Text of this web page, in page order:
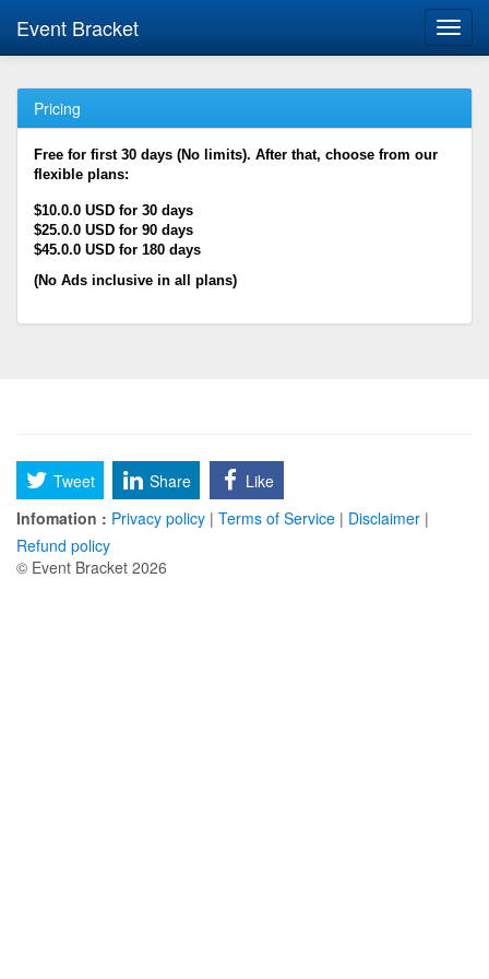
Event Bracket
Pricing
Free for first 30 days (No limits). After that, choose from our
flexible plans:
$10.0.0 USD for 30 days
$25.0.0 USD for 90 days
$45.0.0 USD for 180 days
(No Ads inclusive in all plans)
Tweet Share
Like
Infomation : Privacy policy | Terms of Service | Disclaimer |
Refund policy
© Event Bracket 2026